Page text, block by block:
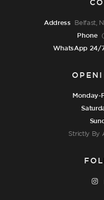
Address Belfast,
Phone
WhatsApp 24/
Monday-
Strictly By